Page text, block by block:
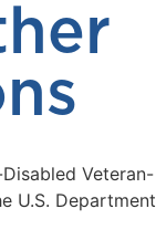
Veteran-
U.S. Department